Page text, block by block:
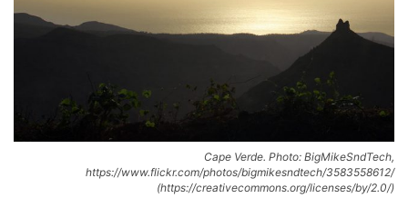
Cape Verde. Photo: BigMikeSndTech,
https://www.flickr.com/photos/bigmikesndtech/3583558612/
(https://creativecommons.org/licenses/by/2.0/)